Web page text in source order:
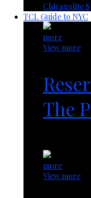
Chicagolite
TCL Guide to NYC
more
View more
The
more
View more